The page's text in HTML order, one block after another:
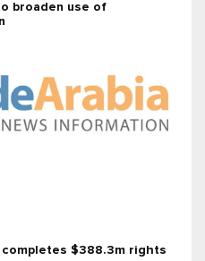
broaden use of
$388.3m rights